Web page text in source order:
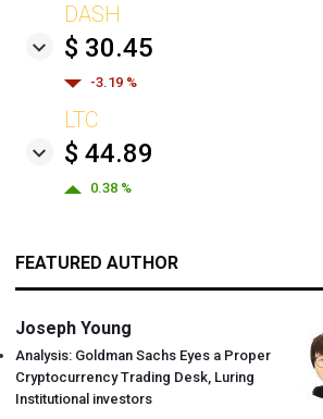
DASH
$ 30.45
-3.19 %
LTC
$ 44.89
0.38 %
FEATURED AUTHOR
Joseph Young
Analysis: Goldman Sachs Eyes a Proper
Cryptocurrency Trading Desk, Luring
Institutional investors